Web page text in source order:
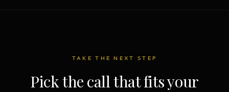
TAKE THE NEXT STEP
Pick the call that fits your